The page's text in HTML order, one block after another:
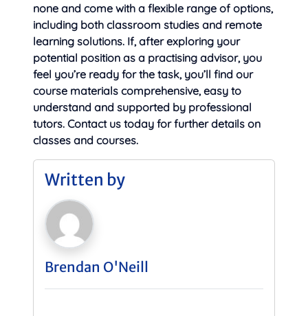
none and come with a flexible range of options,
including both classroom studies and remote
learning solutions. If, after exploring your
potential position as a practising advisor, you
feel you’re ready for the task, you’ll find our
course materials comprehensive, easy to
understand and supported by professional
tutors. Contact us today for further details on
classes and courses.
Written by
Brendan O'Neill